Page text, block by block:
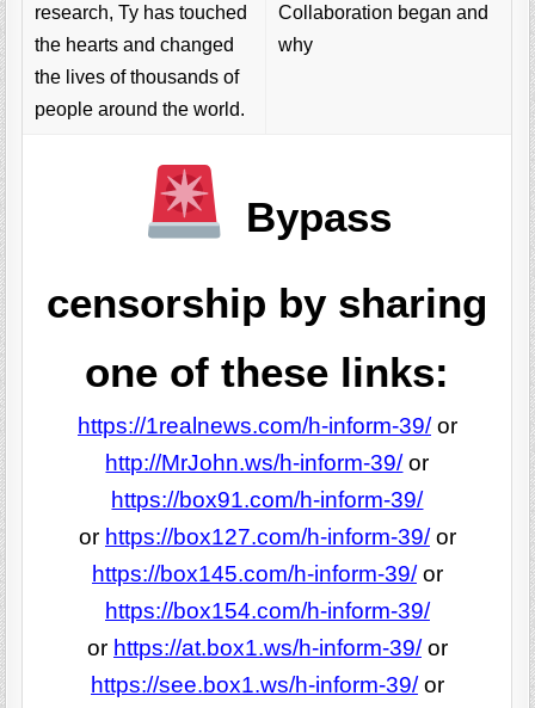
research, Ty has touched
the hearts and changed
the lives of thousands of
people around the world.
Collaboration began and
why
Bypass
censorship by sharing
one of these links:
https://1realnews.com/h-inform-39/or
http://MrJohn.ws/h-inform-39/or
https://box91.com/h-inform-39/
or https://box127.com/h-inform-39/or
https://box145.com/h-inform-39/or
https://box154.com/h-inform-39/
or https://at.box1.ws/h-inform-39/or
https://see.box1.ws/h-inform-39/or